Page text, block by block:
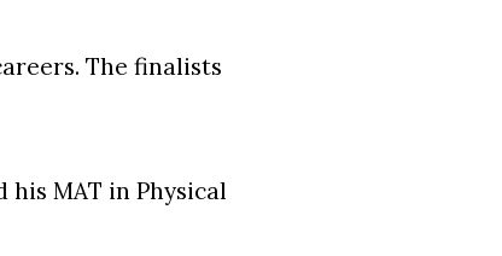
The finalists
his MAT in Physical